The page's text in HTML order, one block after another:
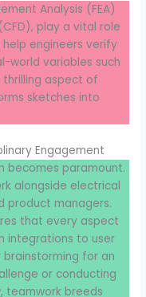
Analysis (FEA)
play a vital role
help engineers verify
world variables such
thrilling aspect of
sketches into
Engagement
becomes paramount.
alongside electrical
product managers.
that every aspect
integrations to user
brainstorming for an
or conducting
teamwork breeds